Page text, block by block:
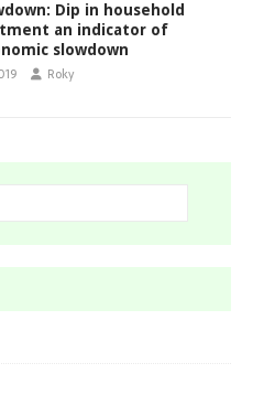
Dip in household
an indicator of
slowdown
Roky